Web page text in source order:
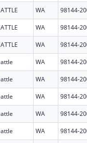
WA 98144-
WA 98144-
WA 98144-
WA 98144-
WA 98144-
WA 98144-
WA 98144-
WA 98144-